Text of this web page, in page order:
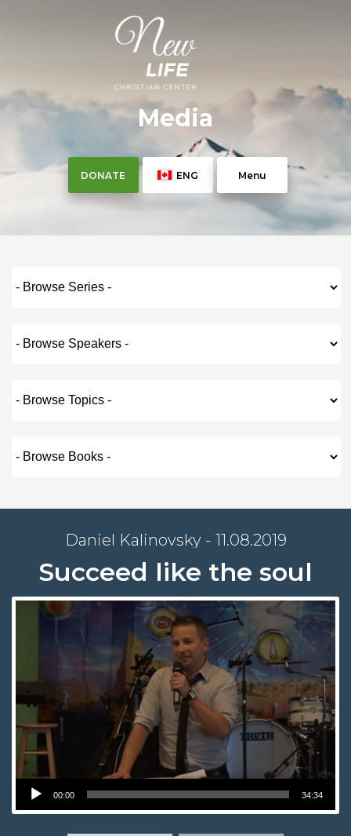
DONATE ENG Menu
Media
Daniel Kalinovsky - 11.08.2019
Succeed like the soul
Audio Player
00:00 34:34